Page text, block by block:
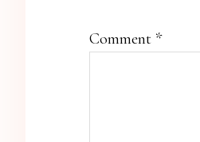
Comment *